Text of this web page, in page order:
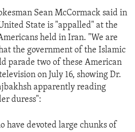
Sean McCormack said in
State is "appalled" at the
held in Iran. "We are
the government of the Islamic
parade two of these American
on July 16, showing Dr.
apparently reading
duress":
have devoted large chunks of